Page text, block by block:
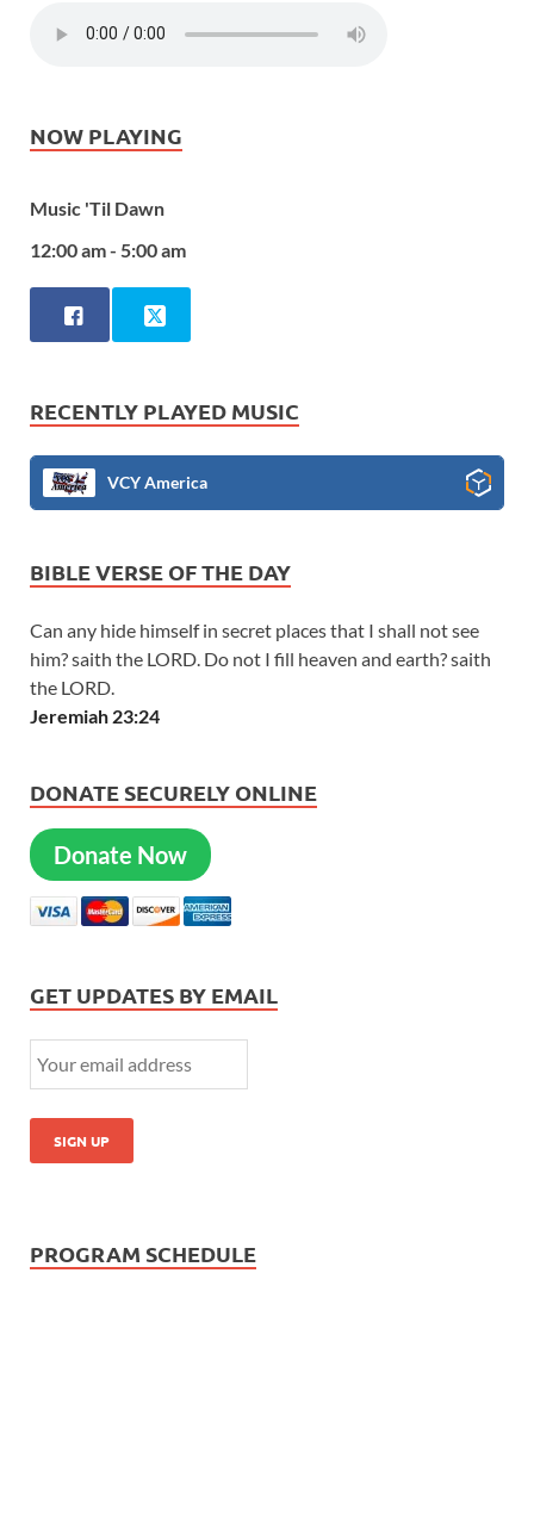
NOW PLAYING
Music 'Til Dawn
12:00 am - 5:00 am
RECENTLY PLAYED MUSIC
VCY America
BIBLE VERSE OF THE DAY
Can any hide himself in secret places that I shall not see
him? saith the LORD. Do not I fill heaven and earth? saith
the LORD.
Jeremiah 23:24
DONATE SECURELY ONLINE
Donate Now
GET UPDATES BY EMAIL
PROGRAM SCHEDULE